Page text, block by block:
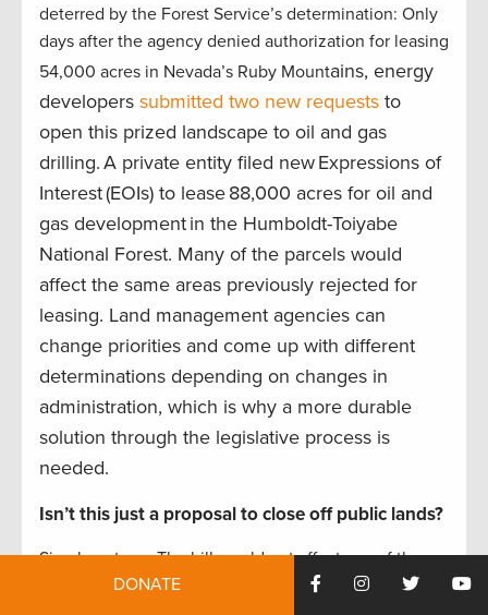
deterred by the Forest Service’s determination: Only
days after the agency denied authorization for leasing
54,000 acres in Nevada’s Ruby Mountains, energy
developers submitted two new requests to
open this prized landscape to oil and gas
drilling. A private entity filed new Expressions of
Interest (EOIs) to lease 88,000 acres for oil and
gas development in the Humboldt-Toiyabe
National Forest. Many of the parcels would
affect the same areas previously rejected for
leasing. Land management agencies can
change priorities and come up with different
determinations depending on changes in
administration, which is why a more durable
solution through the legislative process is
needed.
Isn’t this just a proposal to close off public lands?
Simply put, no. The bill would not affect any of the
multiple uses, recreational or commercial, currently
DONATE